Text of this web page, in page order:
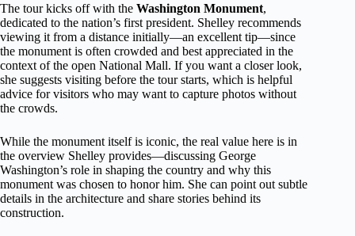
The tour kicks off with the Washington Monument,
dedicated to the nation’s first president. Shelley recommends
viewing it from a distance initially—an excellent tip—since
the monument is often crowded and best appreciated in the
context of the open National Mall. If you want a closer look,
she suggests visiting before the tour starts, which is helpful
advice for visitors who may want to capture photos without
the crowds.
While the monument itself is iconic, the real value here is in
the overview Shelley provides—discussing George
Washington’s role in shaping the country and why this
monument was chosen to honor him. She can point out subtle
details in the architecture and share stories behind its
construction.